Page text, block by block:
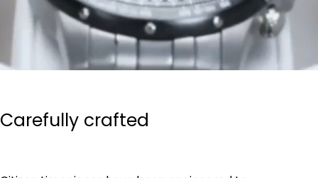
Carefully crafted